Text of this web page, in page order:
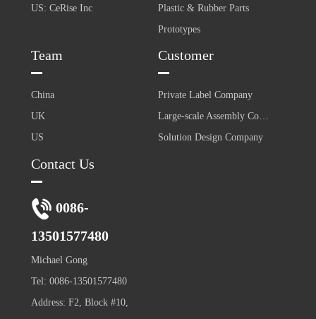
US: CeRise Inc
Plastic & Rubber Parts
Prototypes
Team
China
UK
US
Customer
Private Label Company
Large-scale Assembly Company
Solution Design Company
Contact Us
0086-
13501577480
Michael Gong
Tel: 0086-13501577480
Address: F2, Block #10,